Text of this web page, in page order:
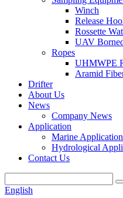
Winch
Release
Rossette
UAV
Ropes
UHMWPE
Aramid
Drifter
About Us
News
Company News
Application
Marine Application
Hydrological
Contact Us
English